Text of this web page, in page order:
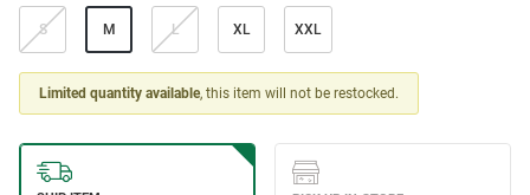
S M L XL XXL
Limited quantity available, this item will not be restocked.